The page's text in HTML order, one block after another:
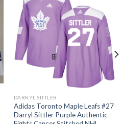
DARRYL SITTLER
Adidas Toronto Maple Leafs #27
Darryl Sittler Purple Authentic